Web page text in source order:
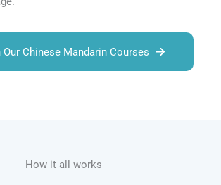
Our Chinese Mandarin Courses
How it all works